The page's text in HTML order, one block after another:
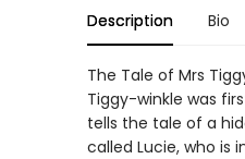
Description Bio
The Tale of Mrs
Tiggy-winkle was
tells the tale of a
called Lucie, who is